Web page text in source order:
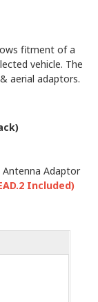
fitment of a
vehicle. The
aerial adaptors.
Antenna Adaptor
Included)